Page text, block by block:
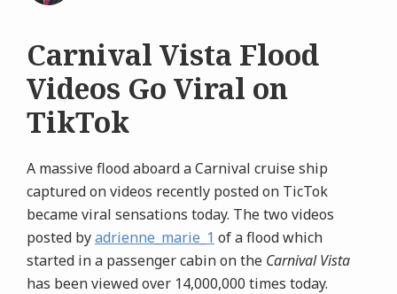
Carnival Vista Flood
Videos Go Viral on
TikTok
A massive flood aboard a Carnival cruise ship
captured on videos recently posted on TicTok
became viral sensations today. The two videos
posted byadrienne_marie_1 of a flood which
started in a passenger cabin on the Carnival Vista
has been viewed over 14,000,000 times today.